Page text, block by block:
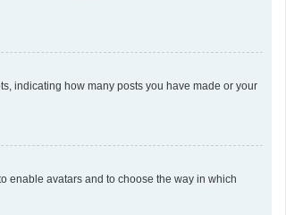
indicating how many posts you have made or your
enable avatars and to choose the way in which